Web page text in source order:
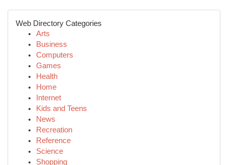
Web Directory Categories
Arts
Business
Computers
Games
Health
Home
Internet
Kids and Teens
News
Recreation
Reference
Science
Shopping